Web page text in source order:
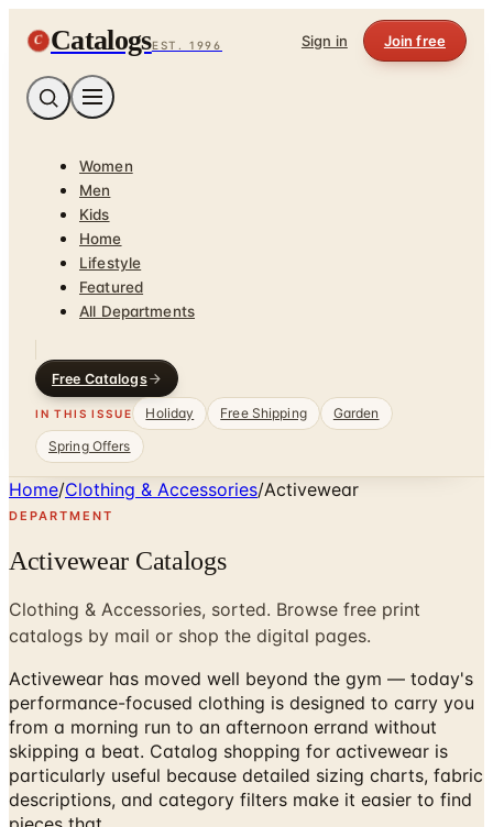
C CatalogsEST. 1996 Sign in Join free
Women
Men
Kids
Home
Lifestyle
Featured
All Departments
Free Catalogs
IN THIS ISSUE Holiday Free Shipping
Garden
Spring Offers
Home/Clothing & Accessories/Activewear
DEPARTMENT
Activewear Catalogs
Clothing & Accessories, sorted. Browse free print
catalogs by mail or shop the digital pages.
Activewear has moved well beyond the gym — today's
performance-focused clothing is designed to carry you
from a morning run to an afternoon errand without
skipping a beat. Catalog shopping for activewear is
particularly useful because detailed sizing charts, fabric
descriptions, and category filters make it easier to find